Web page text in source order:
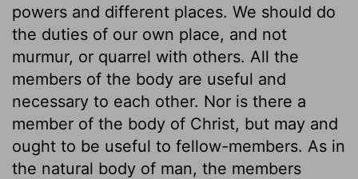
powers and different places. We should do
the duties of our own place, and not
murmur, or quarrel with others. All the
members of the body are useful and
necessary to each other. Nor is there a
member of the body of Christ, but may and
ought to be useful to fellow-members. As in
the natural body of man, the members